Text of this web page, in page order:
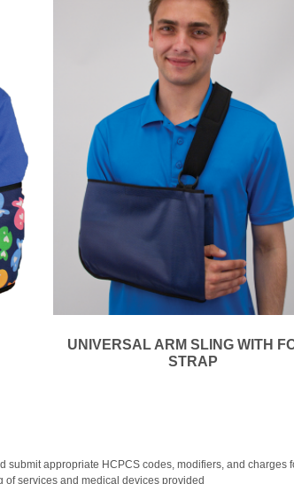
UNIVERSAL ARM SLING WITH
STRAP
appropriate HCPCS codes, modifiers, and
services and medical devices provided